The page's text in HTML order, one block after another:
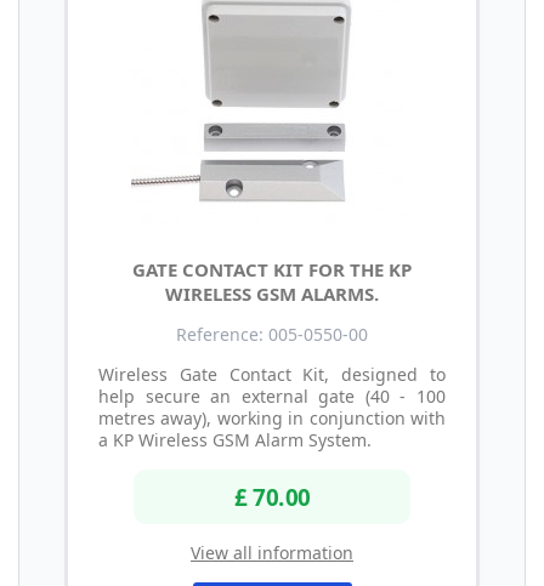
GATE CONTACT KIT FOR THE KP
WIRELESS GSM ALARMS.
Reference: 005-0550-00
Wireless Gate Contact Kit, designed to
help secure an external gate (40 - 100
metres away), working in conjunction with
a KP Wireless GSM Alarm System.
£ 70.00
View all information